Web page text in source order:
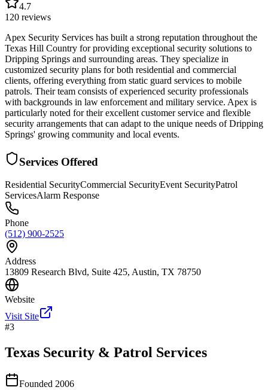
4.7
120 reviews
Apex Security Services has built a strong reputation throughout the
Texas Hill Country for providing exceptional security solutions to
Dripping Springs and surrounding areas. They specialize in
customized security plans for both residential and commercial
clients, offering everything from static guard services to mobile
patrols. Their team consists of experienced security professionals
with backgrounds in law enforcement and military service. Apex is
particularly noted for their excellent customer service and flexible
security arrangements that can adapt to the unique needs of Dripping
Springs' growing community and local events.
Services Offered
Residential SecurityCommercial SecurityEvent SecurityPatrol
ServicesAlarm Response
Phone
(512) 900-2525
Address
13809 Research Blvd, Suite 425, Austin, TX 78750
Website
Visit Site
#3
Texas Security & Patrol Services
Founded 2006